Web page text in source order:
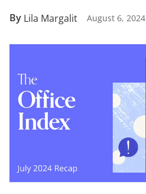
By Lila Margalit August 6, 2024